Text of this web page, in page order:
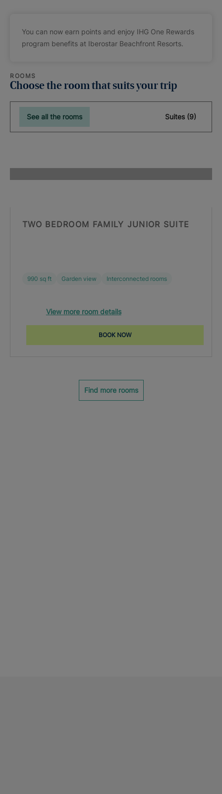
You can now earn points and enjoy IHG One Rewards
program benefits at Iberostar Beachfront Resorts.
ROOMS
Choose the room that suits your trip
See all the rooms Suites (9)
TWO BEDROOM FAMILY JUNIOR SUITE
990 sq ft Garden view Interconnected rooms
View more room details
BOOK NOW
Find more rooms